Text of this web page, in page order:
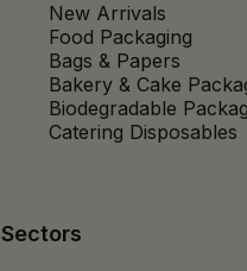
New Arrivals
Food Packaging
Bags & Papers
Bakery & Cake
Biodegradable
Catering Disposables
Sectors